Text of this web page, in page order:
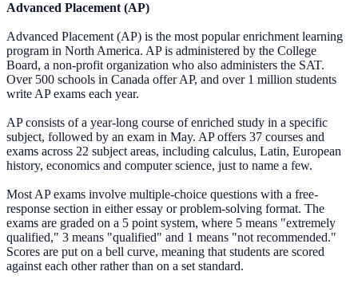
Advanced Placement (AP)
Advanced Placement (AP) is the most popular enrichment learning
program in North America. AP is administered by the College
Board, a non-profit organization who also administers the SAT.
Over 500 schools in Canada offer AP, and over 1 million students
write AP exams each year.
AP consists of a year-long course of enriched study in a specific
subject, followed by an exam in May. AP offers 37 courses and
exams across 22 subject areas, including calculus, Latin, European
history, economics and computer science, just to name a few.
Most AP exams involve multiple-choice questions with a free-
response section in either essay or problem-solving format. The
exams are graded on a 5 point system, where 5 means "extremely
qualified," 3 means "qualified" and 1 means "not recommended."
Scores are put on a bell curve, meaning that students are scored
against each other rather than on a set standard.